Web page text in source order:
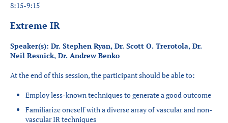
8:15-9:15
Extreme IR
Speaker(s): Dr. Stephen Ryan, Dr. Scott O. Trerotola, Dr.
Neil Resnick, Dr. Andrew Benko
At the end of this session, the participant should be able to:
Employ less-known techniques to generate a good outcome
Familiarize oneself with a diverse array of vascular and non-
vascular IR techniques